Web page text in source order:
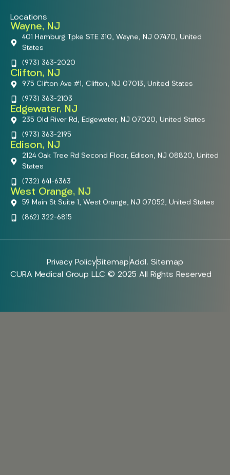
Locations
Wayne, NJ
401 Hamburg Tpke STE 310, Wayne, NJ 07470, United
States
(973) 363-2020
Clifton, NJ
975 Clifton Ave #1, Clifton, NJ 07013, United States
(973) 363-2103
Edgewater, NJ
235 Old River Rd, Edgewater, NJ 07020, United States
(973) 363-2195
Edison, NJ
2124 Oak Tree Rd Second Floor, Edison, NJ 08820, United
States
(732) 641-6363
West Orange, NJ
59 Main St Suite 1, West Orange, NJ 07052, United States
(862) 322-6815
Privacy PolicySitemapAddl. Sitemap
CURA Medical Group LLC © 2025 All Rights Reserved